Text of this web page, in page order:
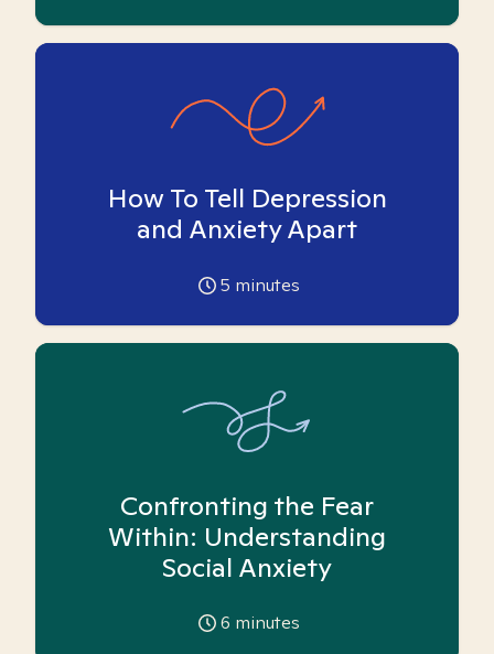
How To Tell Depression
and Anxiety Apart
5 minutes
Confronting the Fear
Within: Understanding
Social Anxiety
6 minutes